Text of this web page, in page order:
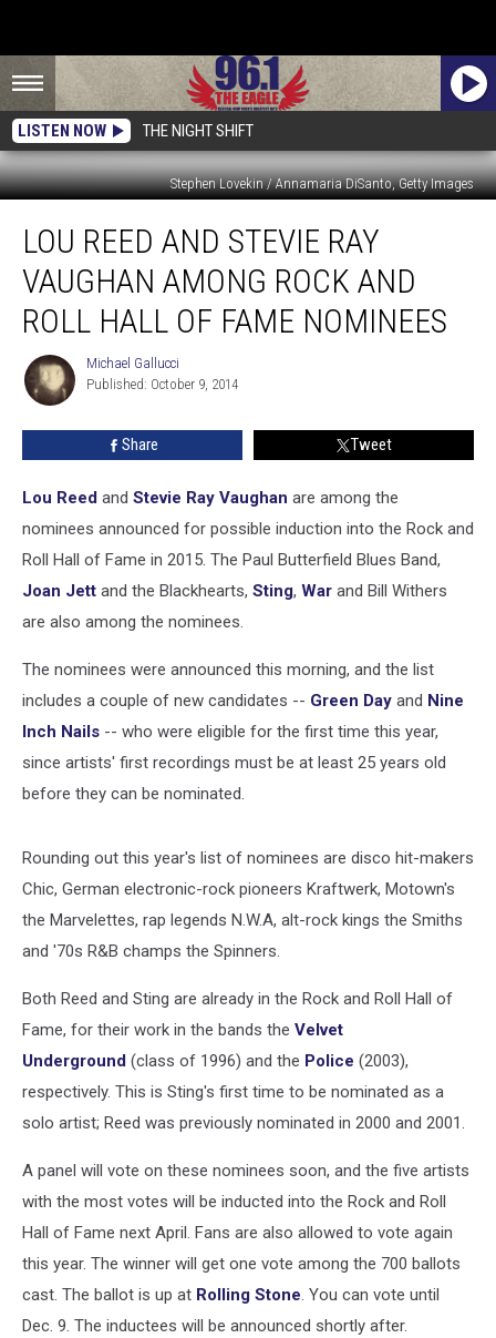
LISTEN NOW THE NIGHT SHIFT
Stephen Lovekin / Annamaria DiSanto, Getty Images
Reed
Stevie
Ray
Vaughan
Among
Rock
Roll
Fame
Nominees
LOU REED AND STEVIE RAY
VAUGHAN AMONG ROCK AND
ROLL HALL OF FAME NOMINEES
Michael
Gallucci
Michael Gallucci
Published: October 9, 2014
Share Tweet
Lou Reed and Stevie Ray Vaughan are among the
nominees announced for possible induction into the Rock and
Roll Hall of Fame in 2015. The Paul Butterfield Blues Band,
Joan Jett and the Blackhearts, Sting, War and Bill Withers
are also among the nominees.
The nominees were announced this morning, and the list
includes a couple of new candidates -- Green Day and Nine
Inch Nails -- who were eligible for the first time this year,
since artists' first recordings must be at least 25 years old
before they can be nominated.
Rounding out this year's list of nominees are disco hit-makers
Chic, German electronic-rock pioneers Kraftwerk, Motown's
the Marvelettes, rap legends N.W.A, alt-rock kings the Smiths
and '70s R&B champs the Spinners.
Both Reed and Sting are already in the Rock and Roll Hall of
Fame, for their work in the bands the Velvet
Underground (class of 1996) and the Police (2003),
respectively. This is Sting's first time to be nominated as a
solo artist; Reed was previously nominated in 2000 and 2001.
A panel will vote on these nominees soon, and the five artists
with the most votes will be inducted into the Rock and Roll
Hall of Fame next April. Fans are also allowed to vote again
this year. The winner will get one vote among the 700 ballots
cast. The ballot is up at Rolling Stone. You can vote until
Dec. 9. The inductees will be announced shortly after.